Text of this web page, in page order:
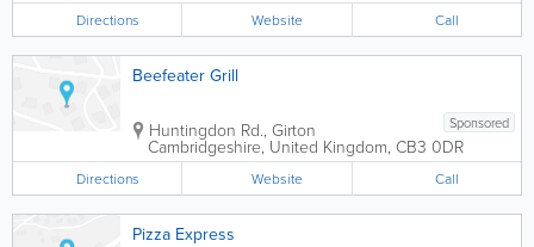
Directions Website Call
Beefeater Grill
Sponsored
Huntingdon Rd., Girton
Cambridgeshire, United Kingdom, CB3 0DR
Directions Website Call
Pizza Express